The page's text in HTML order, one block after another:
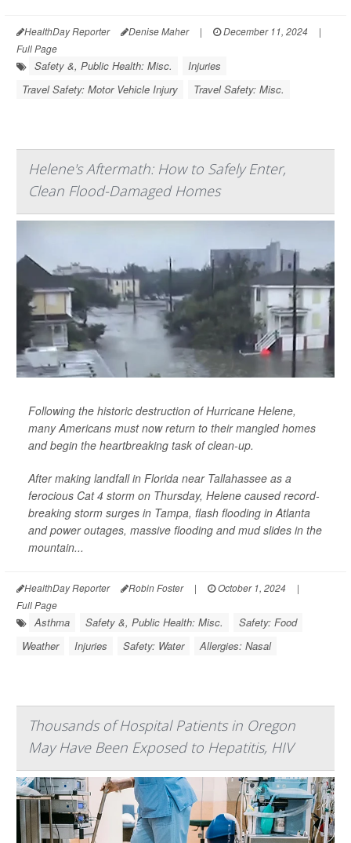
HealthDay Reporter Denise Maher | December 11, 2024
|
Full Page
Safety &, Public Health: Misc.
Injuries
Travel Safety: Motor Vehicle Injury
Travel Safety: Misc.
Helene's Aftermath: How to Safely Enter,
Clean Flood-Damaged Homes
Following the historic destruction of Hurricane Helene,
many Americans must now return to their mangled homes
and begin the heartbreaking task of clean-up.
After making landfall in Florida near Tallahassee as a
ferocious Cat 4 storm on Thursday, Helene caused record-
breaking storm surges in Tampa, flash flooding in Atlanta
and power outages, massive flooding and mud slides in the
mountain...
HealthDay Reporter Robin Foster | October 1, 2024
|
Full Page
Asthma Safety &, Public Health: Misc.
Safety: Food
Weather
Injuries Safety: Water Allergies: Nasal
Thousands of Hospital Patients in Oregon
May Have Been Exposed to Hepatitis, HIV